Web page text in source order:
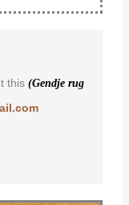
this (Gendje rug